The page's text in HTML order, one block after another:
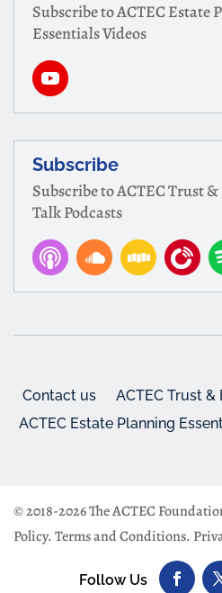
Subscribe to ACTEC Estate
Essentials Videos
Subscribe
Subscribe to ACTEC Trust
Talk Podcasts
Contact us
ACTEC Trust
ACTEC Estate Planning
© 2018-2026 The ACTEC
Policy.Terms and Conditions.